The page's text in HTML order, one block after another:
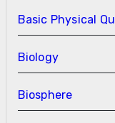
Basic Physical
Biology
Biosphere